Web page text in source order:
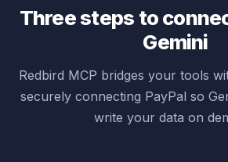
Three steps to
Gemini
Redbird MCP bridges your tools
securely connecting PayPal so
write your data on